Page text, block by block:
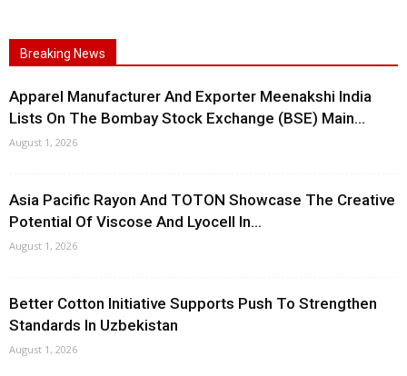
Breaking News
Apparel Manufacturer And Exporter Meenakshi India
Lists On The Bombay Stock Exchange (BSE) Main...
August 1, 2026
Asia Pacific Rayon And TOTON Showcase The Creative
Potential Of Viscose And Lyocell In...
August 1, 2026
Better Cotton Initiative Supports Push To Strengthen
Standards In Uzbekistan
August 1, 2026